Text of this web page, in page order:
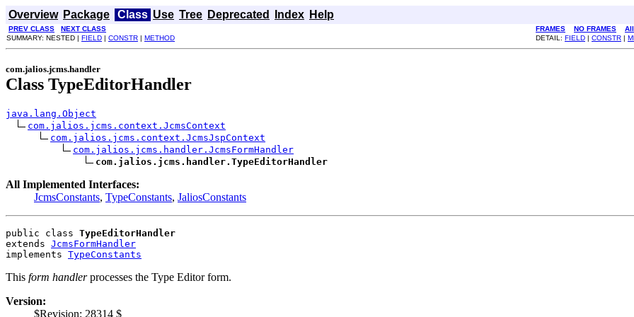
Overview Package Class Use Tree Deprecated Index Help
PREV CLASS NEXT CLASS FRAMES NO FRAMES
SUMMARY: NESTED | FIELD | CONSTR | METHOD DETAIL: FIELD | CONSTR |
com.jalios.jcms.handler
Class TypeEditorHandler
java.lang.Object
com.jalios.jcms.context.JcmsContext
com.jalios.jcms.context.JcmsJspContext
com.jalios.jcms.handler.JcmsFormHandler
com.jalios.jcms.handler.TypeEditorHandler
All Implemented Interfaces:
JcmsConstants, TypeConstants, JaliosConstants
public class TypeEditorHandler
extends JcmsFormHandler
implements TypeConstants
This form handlerprocesses the Type Editor form.
Version:
$Revision: 28314 $